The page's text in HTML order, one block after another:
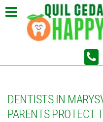
In Partnership with Sunrise
DENTISTS IN
PARENTS PROTECT